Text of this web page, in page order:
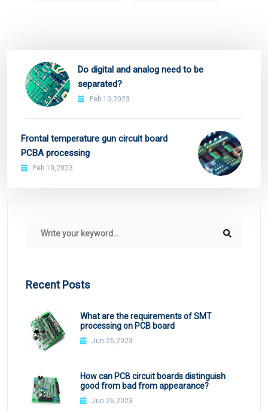
Do digital and analog need to be
separated?
Feb 10,2023
Frontal temperature gun circuit board
PCBA processing
Feb 10,2023
Recent Posts
What are the requirements of SMT
processing on PCB board
Jun 26,2023
How can PCB circuit boards distinguish
good from bad from appearance?
Jun 26,2023